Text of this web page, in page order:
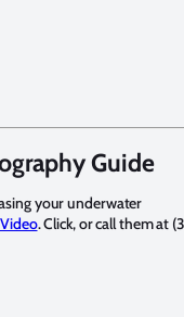
Guide
your underwater
. Click, or call them at